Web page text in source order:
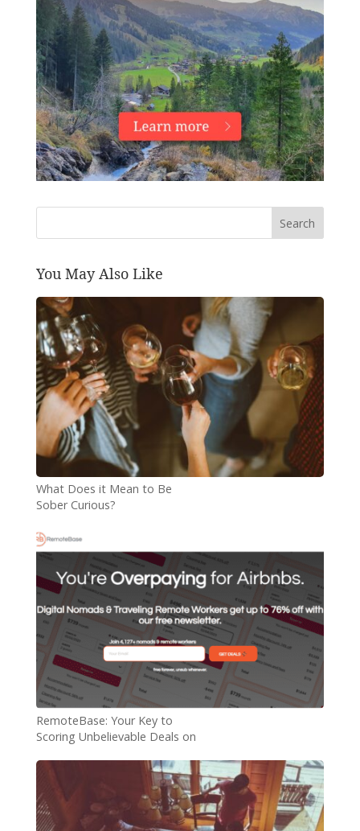
Search
You May Also Like
What Does it Mean to Be
Sober Curious?
RemoteBase: Your Key to
Scoring Unbelievable Deals on